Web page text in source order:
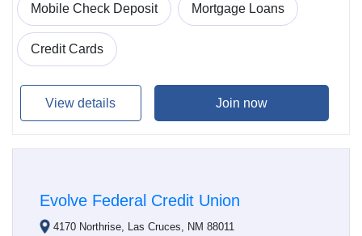
Mobile Check Deposit Mortgage Loans
Credit Cards
View details Join now
Evolve Federal Credit Union
4170 Northrise, Las Cruces, NM 88011